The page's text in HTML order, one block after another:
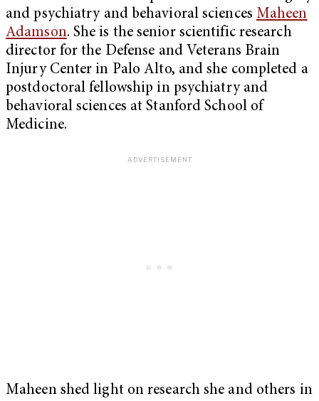
and psychiatry and behavioral sciences Maheen
Adamson. She is the senior scientific research
director for the Defense and Veterans Brain
Injury Center in Palo Alto, and she completed a
postdoctoral fellowship in psychiatry and
behavioral sciences at Stanford School of
Medicine.
Maheen shed light on research she and others in